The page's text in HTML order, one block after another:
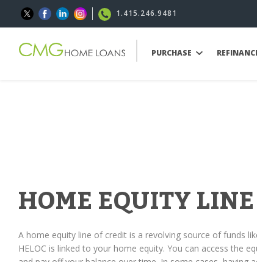
1.415.246.9481
PURCHASE
HOME EQUITY
A home equity line of credit is a revolving source of funds
HELOC is linked to your home equity. You can access the